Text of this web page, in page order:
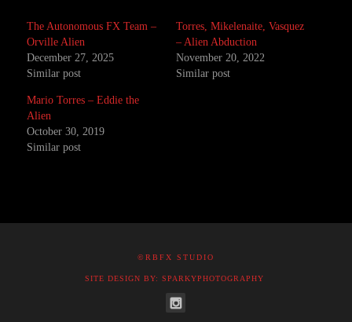
The Autonomous FX Team –
Orville Alien
December 27, 2025
Similar post
Torres, Mikelenaite, Vasquez
– Alien Abduction
November 20, 2022
Similar post
Mario Torres – Eddie the
Alien
October 30, 2019
Similar post
©RBFX STUDIO
SITE DESIGN BY: SPARKYPHOTOGRAPHY